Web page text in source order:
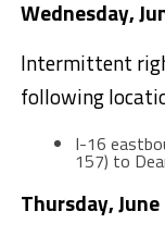
Wednesday,
Intermittent
following
I-16
157) to
Thursday,